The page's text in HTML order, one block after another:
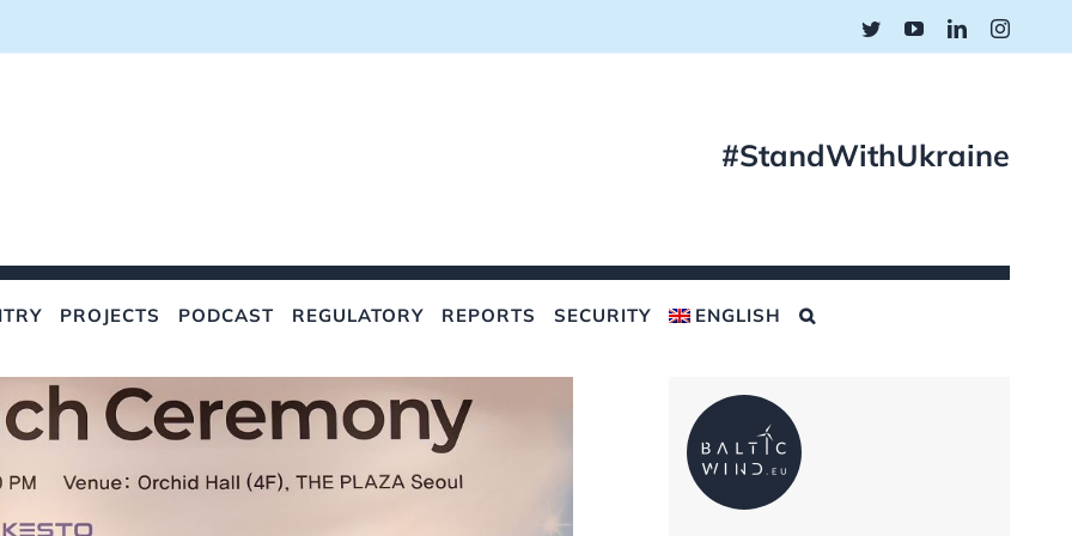
TwitterYouTubeLinkedIn
#StandWithUkraine
PROJECTS PODCAST REGULATORY REPORTS SECURITY ENGLISH